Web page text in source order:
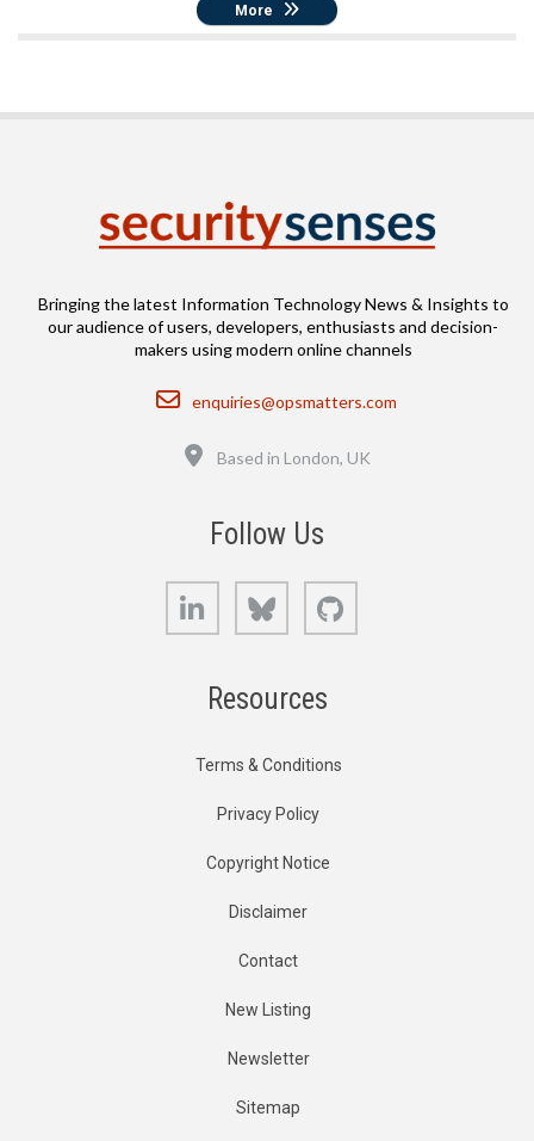
More
Bringing the latest Information Technology News & Insights to
our audience of users, developers, enthusiasts and decision-
makers using modern online channels
Email
enquiries@opsmatters.com
Location
Based in London, UK
Follow Us
LinkedIn Bluesky
Resources
Terms & Conditions
Privacy Policy
Copyright Notice
Disclaimer
Contact
New Listing
Newsletter
Sitemap